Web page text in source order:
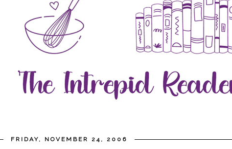
FRIDAY, NOVEMBER 24, 2006